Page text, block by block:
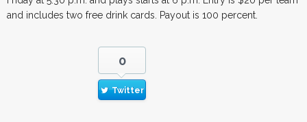
and includes two free drink cards. Payout is 100 percent.
0
Twitter